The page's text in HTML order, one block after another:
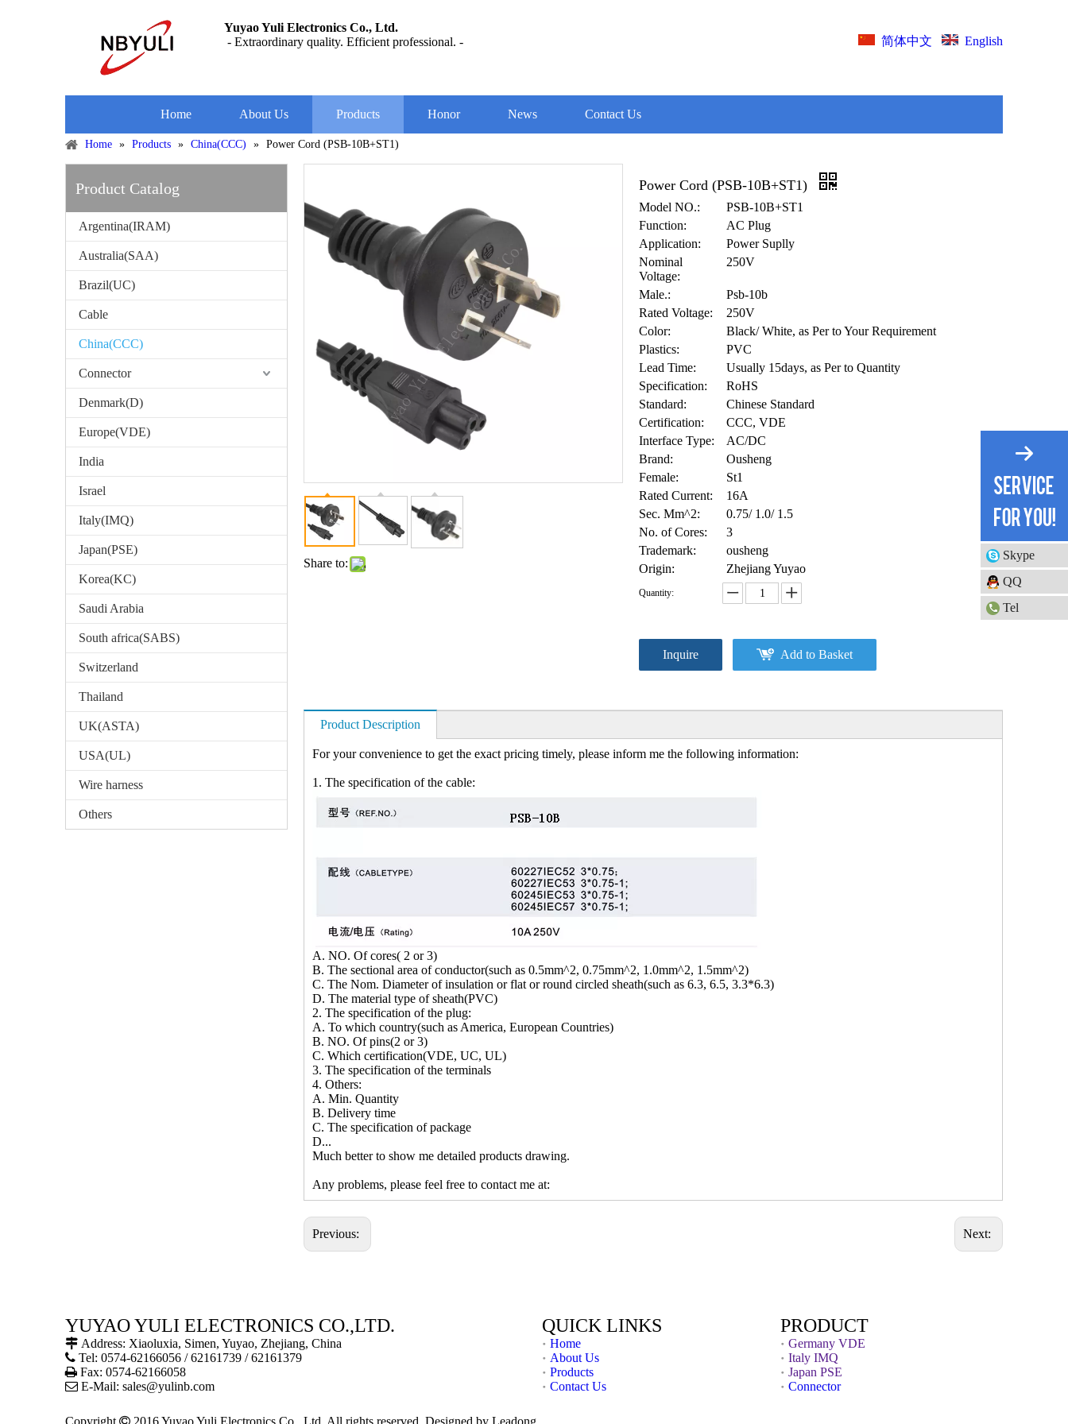
Yuyao Yuli Electronics Co., Ltd.
- Extraordinary quality. Efficient professional. -
简体中文 English
Home About Us Products Honor News Contact Us
Home » Products » China(CCC) » Power Cord (PSB-10B+ST1)
Product Catalog
Argentina(IRAM)
Australia(SAA)
Brazil(UC)
Cable
China(CCC)
Connector
Denmark(D)
Europe(VDE)
India
Israel
Italy(IMQ)
Japan(PSE)
Korea(KC)
Saudi Arabia
South africa(SABS)
Switzerland
Thailand
UK(ASTA)
USA(UL)
Wire harness
Others
Share to:
Power Cord (PSB-10B+ST1)
Model NO.:
PSB-10B+ST1
Function:
AC Plug
Application:
Power Suplly
Nominal
Voltage:
250V
Male.:
Psb-10b
Rated Voltage:
250V
Color:
Black/ White, as Per to Your Requirement
Plastics:
PVC
Lead Time:
Usually 15days, as Per to Quantity
Specification:
RoHS
Standard:
Chinese Standard
Certification:
CCC, VDE
Interface Type:
AC/DC
Brand:
Ousheng
Female:
St1
Rated Current:
16A
Sec. Mm^2:
0.75/ 1.0/ 1.5
No. of Cores:
3
Trademark:
ousheng
Origin:
Zhejiang Yuyao
Quantity:
Inquire Add to Basket
Product Description
For your convenience to get the exact pricing timely, please inform me the following information:
1. The specification of the cable:
A. NO. Of cores( 2 or 3)
B. The sectional area of conductor(such as 0.5mm^2, 0.75mm^2, 1.0mm^2, 1.5mm^2)
C. The Nom. Diameter of insulation or flat or round circled sheath(such as 6.3, 6.5, 3.3*6.3)
D. The material type of sheath(PVC)
2. The specification of the plug:
A. To which country(such as America, European Countries)
B. NO. Of pins(2 or 3)
C. Which certification(VDE, UC, UL)
3. The specification of the terminals
4. Others:
A. Min. Quantity
B. Delivery time
C. The specification of package
D...
Much better to show me detailed products drawing.
Any problems, please feel free to contact me at:
Previous: Next:
YUYAO YULI ELECTRONICS CO.,LTD.
 Address: Xiaoluxia, Simen, Yuyao, Zhejiang, China
 Tel: 0574-62166056 / 62161739 / 62161379
 Fax: 0574-62166058
 E-Mail: sales@yulinb.com
QUICK LINKS
Home
About Us
Products
Contact Us
PRODUCT
Germany VDE
Italy IMQ
Japan PSE
Connector
Copyright  2016 Yuyao Yuli Electronics Co., Ltd. All rights reserved. Designed by Leadong
Skype
QQ
Tel